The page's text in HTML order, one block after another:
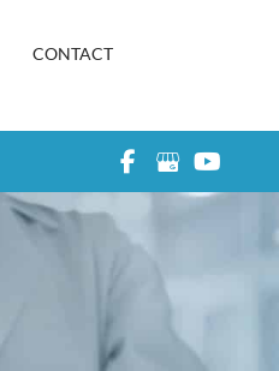
CONTACT